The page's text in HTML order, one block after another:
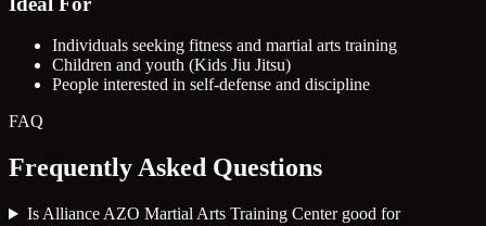
Individuals seeking fitness and martial arts training
Children and youth (Kids Jiu Jitsu)
People interested in self-defense and discipline
FAQ
Frequently Asked Questions
Is Alliance AZO Martial Arts Training Center good for